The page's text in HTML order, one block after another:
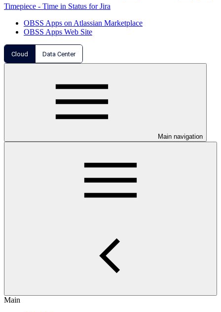
Timepiece - Time in Status for Jira
OBSS Apps on Atlassian Marketplace
OBSS Apps Web Site
Cloud Data Center
Main navigation
Main